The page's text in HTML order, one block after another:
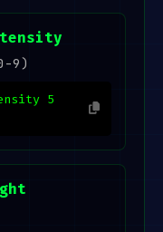
9)
5